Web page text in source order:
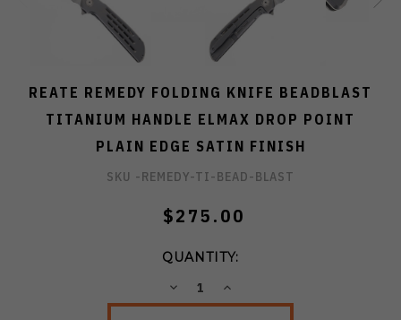
REATE REMEDY FOLDING KNIFE BEADBLAST
TITANIUM HANDLE ELMAX DROP POINT
PLAIN EDGE SATIN FINISH
SKU -REMEDY-TI-BEAD-BLAST
$275.00
QUANTITY:
DECREASEINCREASE